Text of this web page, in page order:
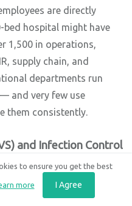
are directly
bed hospital might have
1,500 in operations,
supply chain, and
departments run
and very few use
them consistently.
and Infection Control
discharged patient
audits covering
call buttons, and
to ensure you get the best
more I Agree